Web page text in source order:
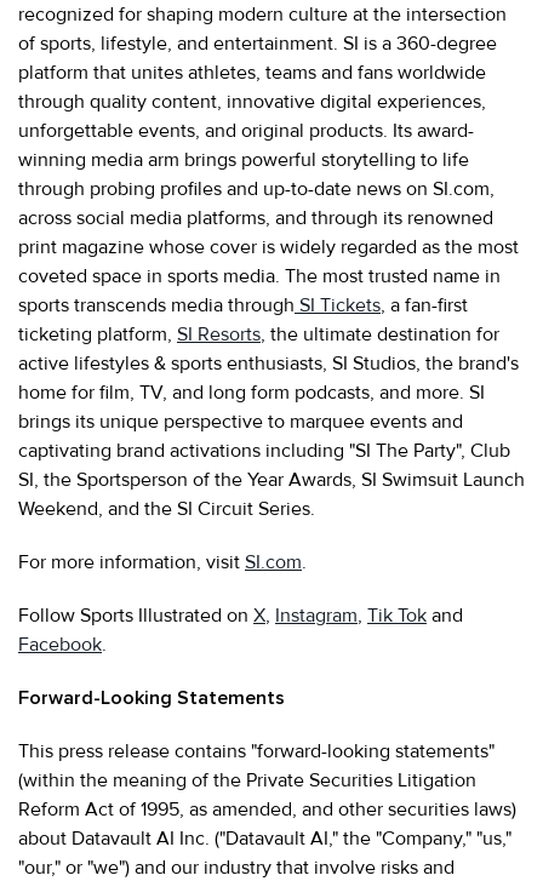
recognized for shaping modern culture at the intersection
of sports, lifestyle, and entertainment. SI is a 360-degree
platform that unites athletes, teams and fans worldwide
through quality content, innovative digital experiences,
unforgettable events, and original products. Its award-
winning media arm brings powerful storytelling to life
through probing profiles and up-to-date news on SI.com,
across social media platforms, and through its renowned
print magazine whose cover is widely regarded as the most
coveted space in sports media. The most trusted name in
sports transcends media through SI Tickets, a fan-first
ticketing platform, SI Resorts, the ultimate destination for
active lifestyles & sports enthusiasts, SI Studios, the brand's
home for film, TV, and long form podcasts, and more. SI
brings its unique perspective to marquee events and
captivating brand activations including "SI The Party", Club
SI, the Sportsperson of the Year Awards, SI Swimsuit Launch
Weekend, and the SI Circuit Series.
For more information, visit SI.com.
Follow Sports Illustrated on X, Instagram, Tik Tok and
Facebook.
Forward-Looking Statements
This press release contains "forward-looking statements"
(within the meaning of the Private Securities Litigation
Reform Act of 1995, as amended, and other securities laws)
about Datavault AI Inc. ("Datavault AI," the "Company," "us,"
"our," or "we") and our industry that involve risks and